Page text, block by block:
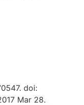
doi:
Mar 28.